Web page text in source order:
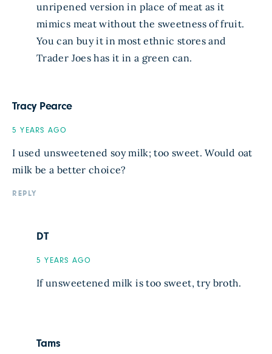
unripened version in place of meat as it
mimics meat without the sweetness of fruit.
You can buy it in most ethnic stores and
Trader Joes has it in a green can.
Tracy Pearce
5 YEARS AGO
I used unsweetened soy milk; too sweet. Would oat
milk be a better choice?
REPLY
DT
5 YEARS AGO
If unsweetened milk is too sweet, try broth.
Tams